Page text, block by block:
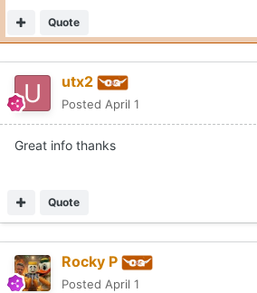
Quote
utx2
Posted April 1
Great info thanks
Quote
Rocky P
Posted April 1